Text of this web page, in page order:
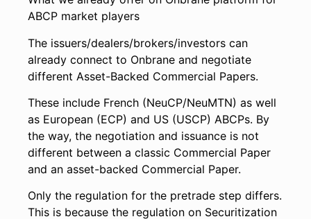
ABCP market players
The issuers/dealers/brokers/investors can
already connect to Onbrane and negotiate
different Asset-Backed Commercial Papers.
These include French (NeuCP/NeuMTN) as well
as European (ECP) and US (USCP) ABCPs. By
the way, the negotiation and issuance is not
different between a classic Commercial Paper
and an asset-backed Commercial Paper.
Only the regulation for the pretrade step differs.
This is because the regulation on Securitization